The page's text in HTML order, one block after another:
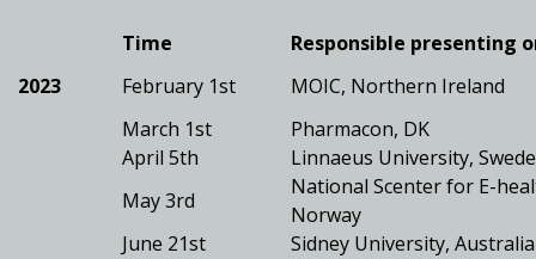
Time
Responsible presenting
2023
February 1st
MOIC, Northern Ireland
March 1st
Pharmacon, DK
April 5th
Linnaeus University,
May 3rd
National Scenter for E-
Norway
June 21st
Sidney University, Australia